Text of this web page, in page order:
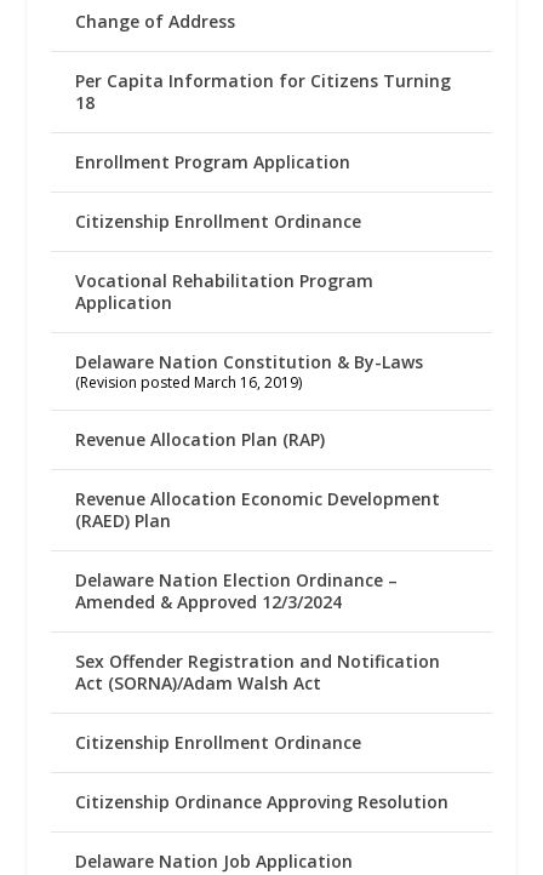
Change of Address
Per Capita Information for Citizens Turning
18
Enrollment Program Application
Citizenship Enrollment Ordinance
Vocational Rehabilitation Program
Application
Delaware Nation Constitution & By-Laws
(Revision posted March 16, 2019)
Revenue Allocation Plan (RAP)
Revenue Allocation Economic Development
(RAED) Plan
Delaware Nation Election Ordinance –
Amended & Approved 12/3/2024
Sex Offender Registration and Notification
Act (SORNA)/Adam Walsh Act
Citizenship Enrollment Ordinance
Citizenship Ordinance Approving Resolution
Delaware Nation Job Application